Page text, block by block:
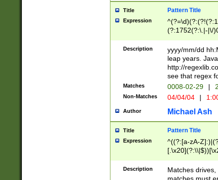
Title Pattern Title
Expression
(?:1752(?:\.|-|\/
(\d{4})([-\/
Description
yyyy/mm/dd
leap years.
http://
see that regex
Matches 0008-02-29 |
Non-Matches 04/04/04 |
Author Michael Ash
Title Pattern Title
Expression
^((?:[a-zA-
.]$)[\x20-
{2,15}))?$
Description
Matches